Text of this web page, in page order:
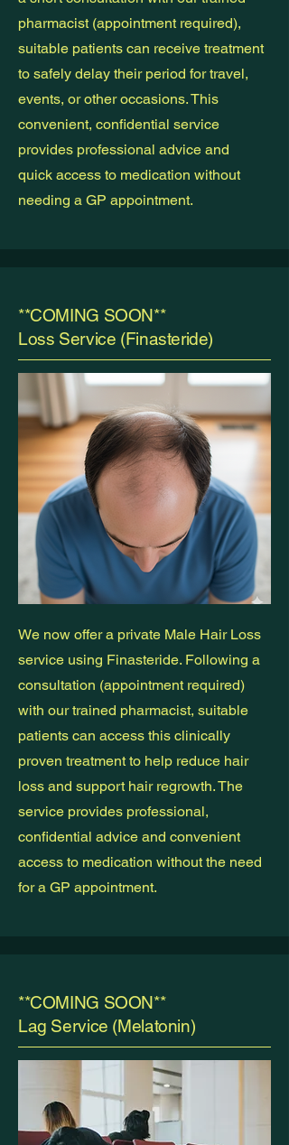
pharmacist (appointment required),
suitable patients can receive treatment
to safely delay their period for travel,
events, or other occasions. This
convenient, confidential service
provides professional advice and
quick access to medication without
needing a GP appointment.
**COMING SOON**
Loss Service (Finasteride)
We now offer a private Male Hair Loss
service using Finasteride. Following a
consultation (appointment required)
with our trained pharmacist, suitable
patients can access this clinically
proven treatment to help reduce hair
loss and support hair regrowth. The
service provides professional,
confidential advice and convenient
access to medication without the need
for a GP appointment.
**COMING SOON**
Lag Service (Melatonin)